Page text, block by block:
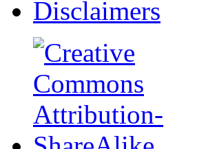
Disclaimers